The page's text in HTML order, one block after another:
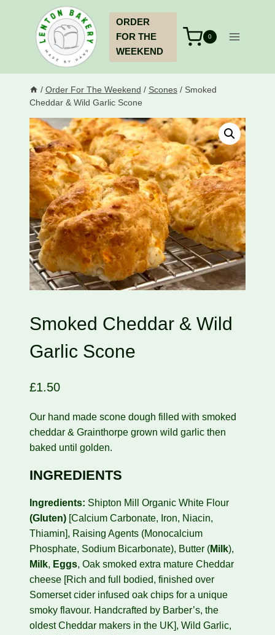
ORDER
FOR THE
WEEKEND
0
/ Order For The Weekend / Scones / Smoked
Cheddar & Wild Garlic Scone
Smoked Cheddar & Wild
Garlic Scone
£1.50
Our hand made scone dough filled with smoked
cheddar & Grainthorpe grown wild garlic then
baked until golden.
INGREDIENTS
Ingredients: Shipton Mill Organic White Flour
(Gluten) [Calcium Carbonate, Iron, Niacin,
Thiamin], Raising Agents (Monocalcium
Phosphate, Sodium Bicarbonate), Butter (Milk),
Milk, Eggs, Oak smoked extra mature Cheddar
cheese [Rich and full bodied, finished over
Somerset cider infused oak chips for a unique
smoky flavour. Handcrafted by Barber’s, the
oldest Cheddar makers in the UK], Wild Garlic,